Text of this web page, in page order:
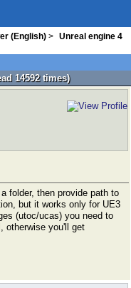
(English) >
Unreal engine 4
14592 times)
folder, then provide path to
but it works only for UE3
(utoc/ucas) you need to
otherwise you'll get